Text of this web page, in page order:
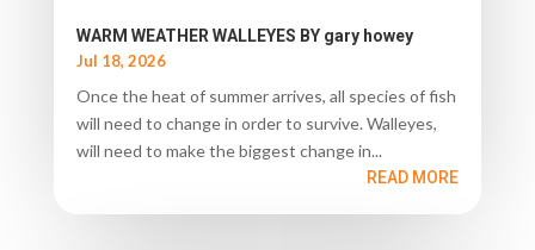
WARM WEATHER WALLEYES BY gary howey
Jul 18, 2026
Once the heat of summer arrives, all species of fish
will need to change in order to survive. Walleyes,
will need to make the biggest change in...
READ MORE